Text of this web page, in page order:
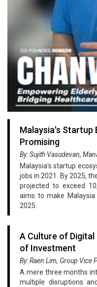
Malaysia's Startup
Promising
By: Sujith Vasudevan,
Malaysia's startup
jobs in 2021. By 2025,
projected to exceed
aims to make
2025.
A Culture of Digital
of Investment
By: Raen Lim, Group Vice
A mere three months
multiple disruptions